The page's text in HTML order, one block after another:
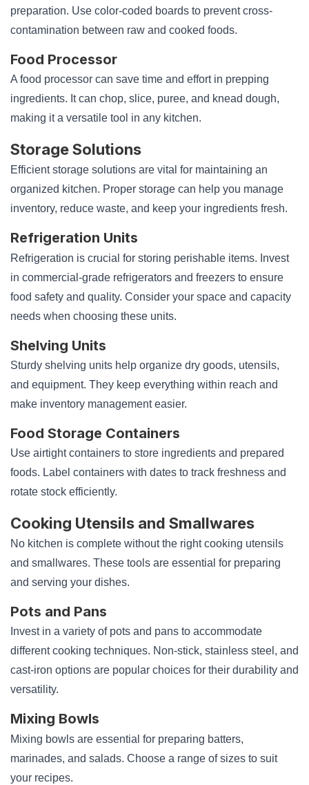
preparation. Use color-coded boards to prevent cross-
contamination between raw and cooked foods.
Food Processor
A food processor can save time and effort in prepping
ingredients. It can chop, slice, puree, and knead dough,
making it a versatile tool in any kitchen.
Storage Solutions
Efficient storage solutions are vital for maintaining an
organized kitchen. Proper storage can help you manage
inventory, reduce waste, and keep your ingredients fresh.
Refrigeration Units
Refrigeration is crucial for storing perishable items. Invest
in commercial-grade refrigerators and freezers to ensure
food safety and quality. Consider your space and capacity
needs when choosing these units.
Shelving Units
Sturdy shelving units help organize dry goods, utensils,
and equipment. They keep everything within reach and
make inventory management easier.
Food Storage Containers
Use airtight containers to store ingredients and prepared
foods. Label containers with dates to track freshness and
rotate stock efficiently.
Cooking Utensils and Smallwares
No kitchen is complete without the right cooking utensils
and smallwares. These tools are essential for preparing
and serving your dishes.
Pots and Pans
Invest in a variety of pots and pans to accommodate
different cooking techniques. Non-stick, stainless steel, and
cast-iron options are popular choices for their durability and
versatility.
Mixing Bowls
Mixing bowls are essential for preparing batters,
marinades, and salads. Choose a range of sizes to suit
your recipes.